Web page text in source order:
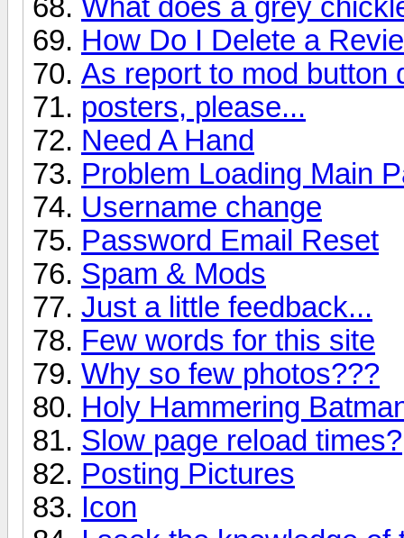
What does a grey
How Do I Delete a
As report to mod button
posters, please...
Need A Hand
Problem Loading Main
Username change
Password Email Reset
Spam & Mods
Just a little feedback...
Few words for this site
Why so few photos???
Holy Hammering
Slow page reload times?
Posting Pictures
Icon